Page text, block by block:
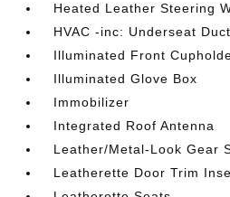
Heated Leather Steering
HVAC -inc: Underseat
Illuminated Front
Illuminated Glove Box
Immobilizer
Integrated Roof Antenna
Leather/Metal-Look Gear
Leatherette Door Trim